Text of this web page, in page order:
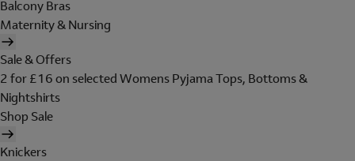
Balcony Bras
Maternity & Nursing
Sale & Offers
2 for £16 on selected Womens Pyjama Tops, Bottoms &
Nightshirts
Shop Sale
Knickers